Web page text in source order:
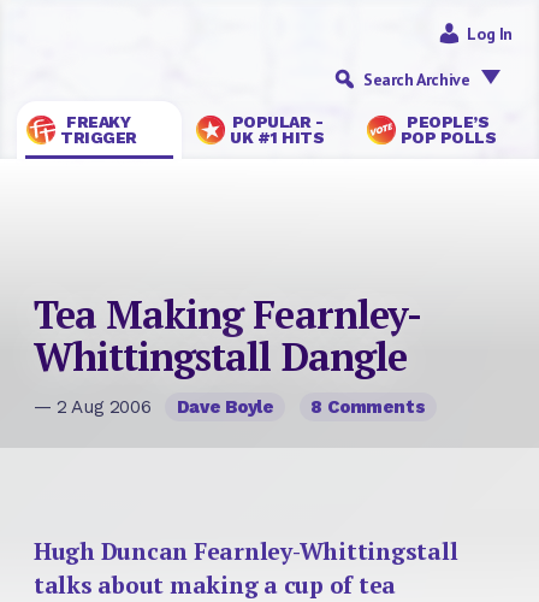
FREAKY
TRIGGER
POPULAR -
UK #1 HITS
PEOPLE’S
POP POLLS
Log In
Search Archive
Tea Making Fearnley-
Whittingstall Dangle
— 2 Aug 2006 Dave Boyle 8 Comments
Hugh Duncan Fearnley-Whittingstall
talks about making a cup of tea